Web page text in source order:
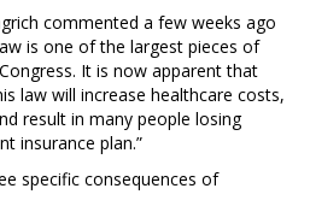
commented a few weeks ago
is one of the largest pieces of
It is now apparent that
law will increase healthcare costs,
result in many people losing
insurance plan.”
specific consequences of